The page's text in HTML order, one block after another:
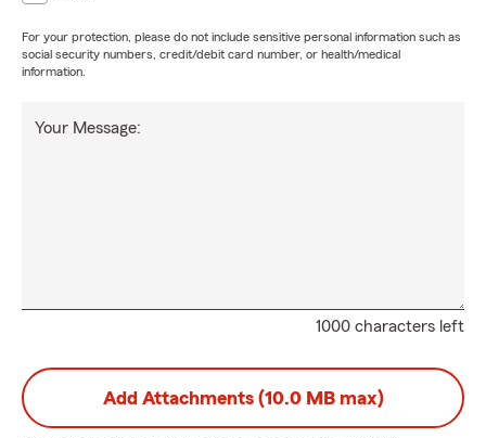
For your protection, please do not include sensitive personal information such as
social security numbers, credit/debit card number, or health/medical
information.
1000 characters left
Your Message:
Add Attachments (10.0 MB max)